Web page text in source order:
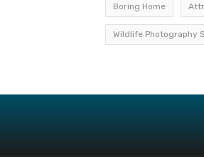
Boring Home
Wildlife Photography